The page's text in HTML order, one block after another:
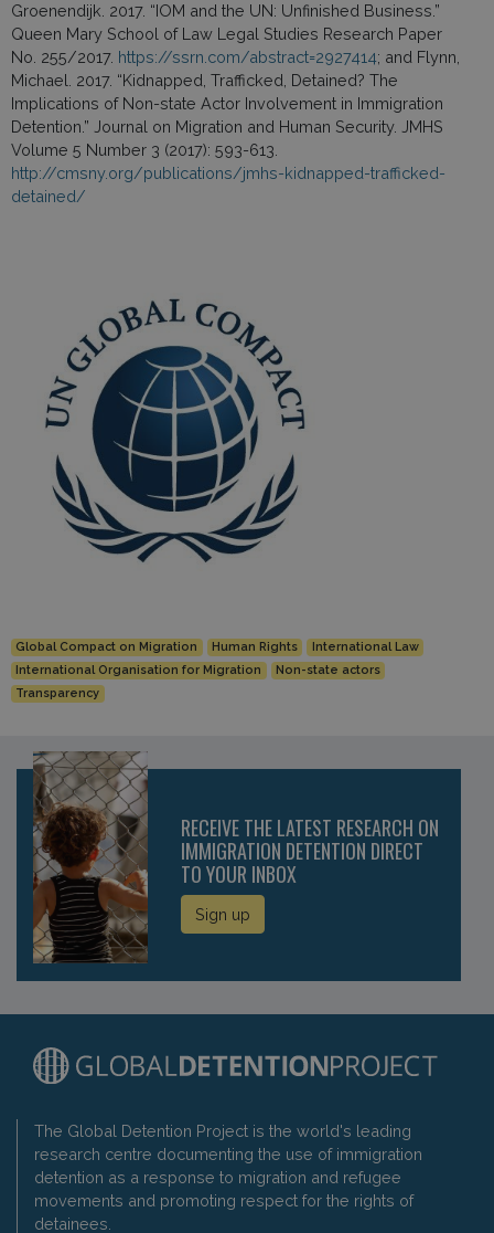
Groenendijk. 2017. “IOM and the UN: Unfinished Business.”
Queen Mary School of Law Legal Studies Research Paper
No. 255/2017. https://ssrn.com/abstract=2927414; and Flynn,
Michael. 2017. “Kidnapped, Trafficked, Detained? The
Implications of Non-state Actor Involvement in Immigration
Detention.” Journal on Migration and Human Security. JMHS
Volume 5 Number 3 (2017): 593-613.
http://cmsny.org/publications/jmhs-kidnapped-trafficked-
detained/
Global Compact on Migration Human Rights
International Law
International Organisation for Migration
Non-state actors
Transparency
RECEIVE THE LATEST RESEARCH ON
IMMIGRATION DETENTION DIRECT
TO YOUR INBOX
Sign up
The Global Detention Project is the world's leading
research centre documenting the use of immigration
detention as a response to migration and refugee
movements and promoting respect for the rights of
detainees.